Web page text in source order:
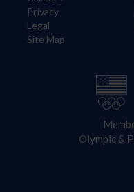
Privacy
Legal
Site Map
Olympic &